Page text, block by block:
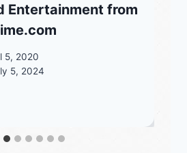
Entertainment from
5, 2020
5, 2024